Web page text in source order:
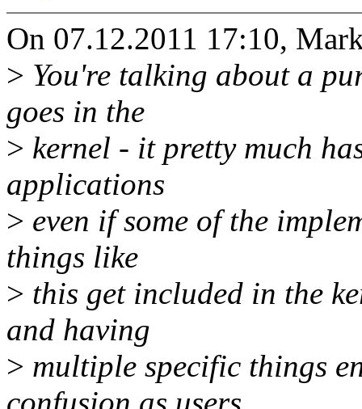
On 07.12.2011 17:10,
> You're talking about a
goes in the
> kernel - it pretty much
applications
> even if some of the
things like
> this get included in the
and having
> multiple specific things